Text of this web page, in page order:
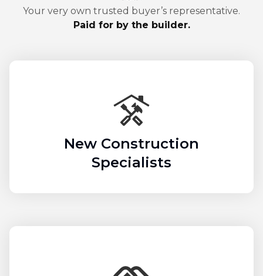
Your very own trusted buyer’s representative.
Paid for by the builder.
New Construction
Specialists